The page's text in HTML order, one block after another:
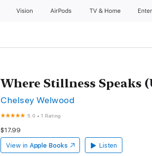
Vision AirPods TV & Home
Where Stillness Speaks
Chelsey Welwood
5.0 •1 Rating
$17.99
View in Apple Books Listen